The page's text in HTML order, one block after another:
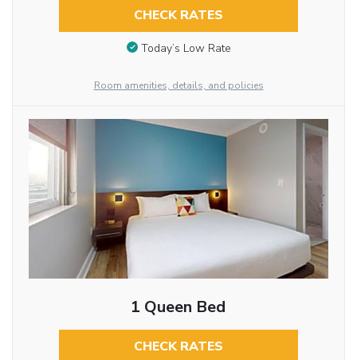
CHECK RATES
Today’s Low Rate
Room amenities, details, and policies
1 Queen Bed
CHECK RATES